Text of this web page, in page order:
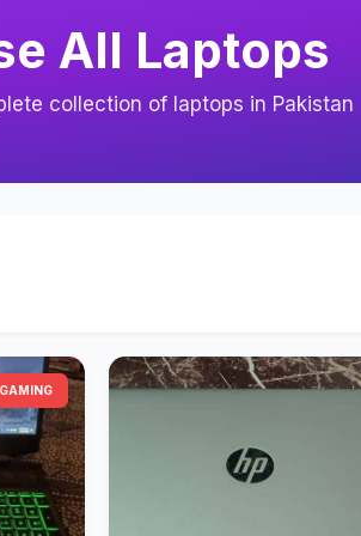
All Laptops
collection of laptops in Pakistan
GAMING